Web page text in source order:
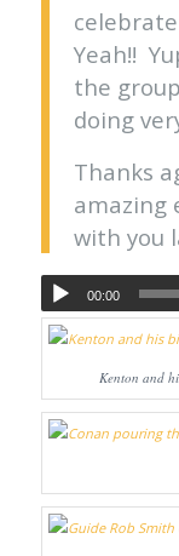
celebrate
Yeah!!
the
doing
Thanks
amazing
with you
00:00
Kenton and